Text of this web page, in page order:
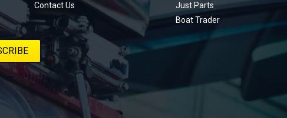
Contact Us
Just Parts
Boat Trader